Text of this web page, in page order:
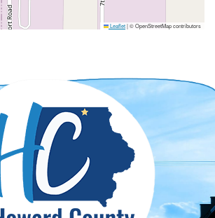
Leaflet|© OpenStreetMap contributors